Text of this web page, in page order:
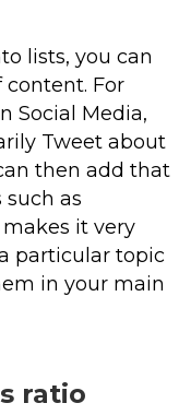
lists, you can
content. For
Social Media,
Tweet about
then add that
such as
it very
particular topic
in your main
ratio